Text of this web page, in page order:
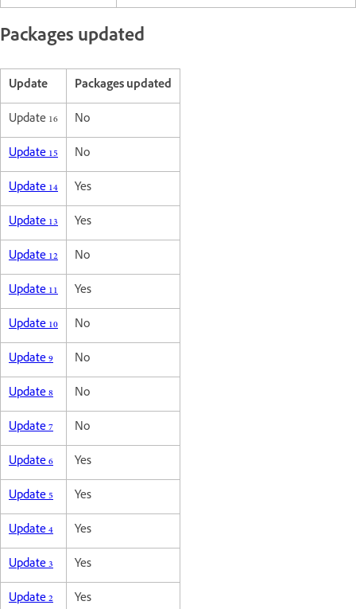
Packages updated
Update
Packages updated
Update 16
No
Update 15
No
Update 14
Yes
Update 13
Yes
Update 12
No
Update 11
Yes
Update 10
No
Update 9
No
Update 8
No
Update 7
No
Update 6
Yes
Update 5
Yes
Update 4
Yes
Update 3
Yes
Update 2
Yes